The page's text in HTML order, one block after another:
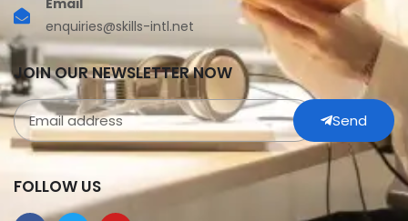
Email
enquiries@skills-intl.net
JOIN OUR NEWSLETTER NOW
Send
FOLLOW US